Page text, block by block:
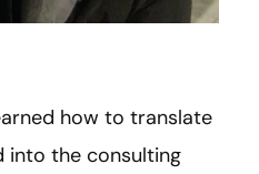
how to translate
into the consulting